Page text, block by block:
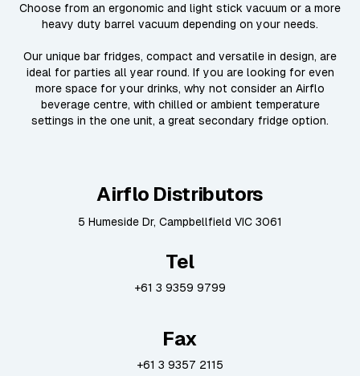
Choose from an ergonomic and light stick vacuum or a more
heavy duty barrel vacuum depending on your needs.
Our unique bar fridges, compact and versatile in design, are
ideal for parties all year round. If you are looking for even
more space for your drinks, why not consider an Airflo
beverage centre, with chilled or ambient temperature
settings in the one unit, a great secondary fridge option.
Airflo Distributors
5 Humeside Dr, Campbellfield VIC 3061
Tel
+61 3 9359 9799
Fax
+61 3 9357 2115